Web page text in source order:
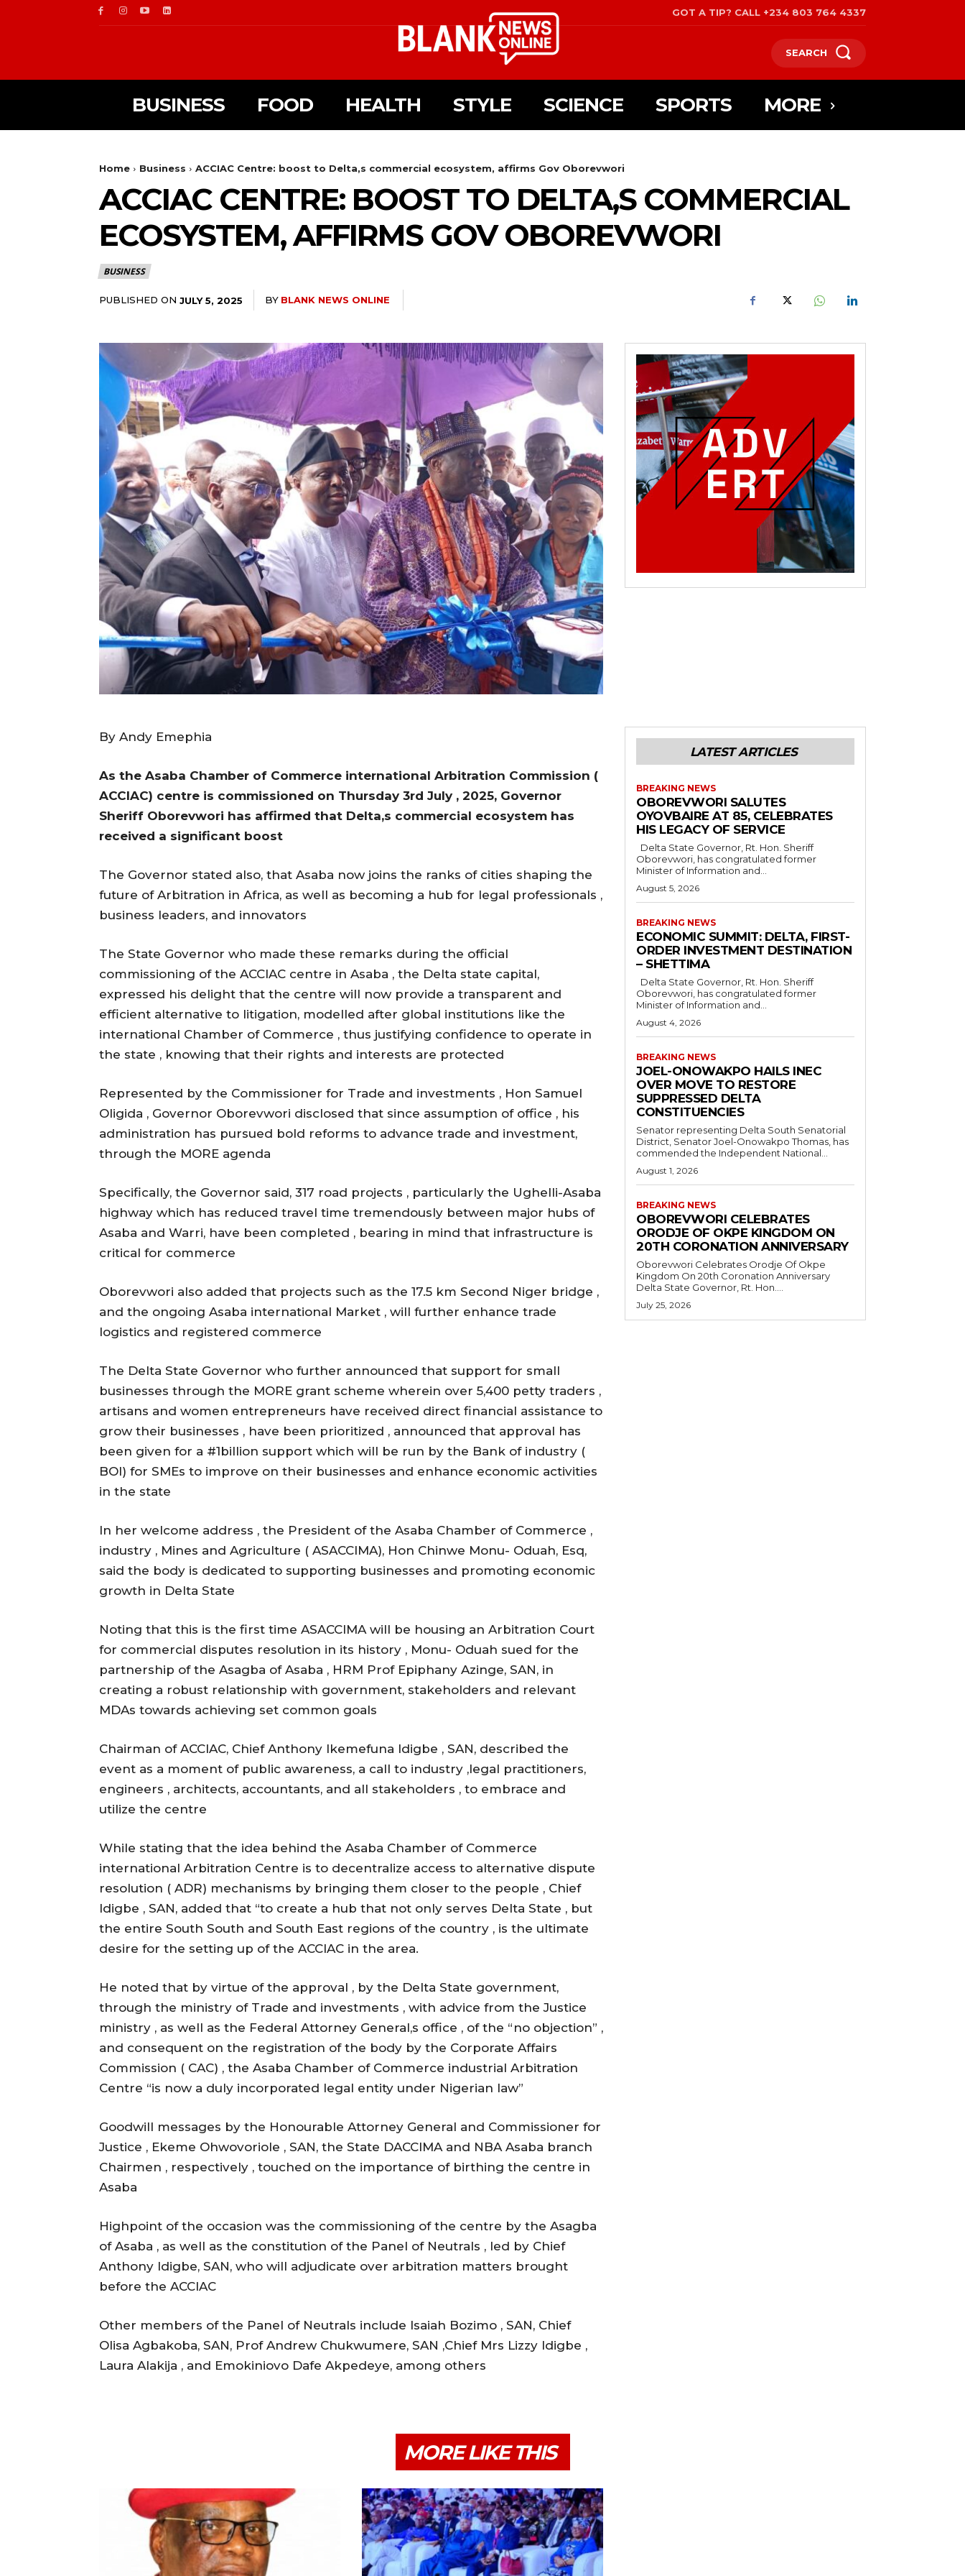
GOT A TIP? CALL +234 803 764 4337
SEARCH
BUSINESS FOOD HEALTH STYLE SCIENCE SPORTS MORE
Home Business ACCIAC Centre: boost to Delta,s commercial ecosystem, affirms Gov Oborevwori
ACCIAC CENTRE: BOOST TO DELTA,S COMMERCIAL
ECOSYSTEM, AFFIRMS GOV OBOREVWORI
BUSINESS
PUBLISHED ON JULY 5, 2025 BY BLANK NEWS ONLINE
By Andy Emephia
As the Asaba Chamber of Commerce international Arbitration Commission (
ACClAC) centre is commissioned on Thursday 3rd July , 2025, Governor
Sheriff Oborevwori has affirmed that Delta,s commercial ecosystem has
received a significant boost
The Governor stated also, that Asaba now joins the ranks of cities shaping the
future of Arbitration in Africa, as well as becoming a hub for legal professionals ,
business leaders, and innovators
The State Governor who made these remarks during the official
commissioning of the ACCIAC centre in Asaba , the Delta state capital,
expressed his delight that the centre will now provide a transparent and
efficient alternative to litigation, modelled after global institutions like the
international Chamber of Commerce , thus justifying confidence to operate in
the state , knowing that their rights and interests are protected
Represented by the Commissioner for Trade and investments , Hon Samuel
Oligida , Governor Oborevwori disclosed that since assumption of office , his
administration has pursued bold reforms to advance trade and investment,
through the MORE agenda
Specifically, the Governor said, 317 road projects , particularly the Ughelli-Asaba
highway which has reduced travel time tremendously between major hubs of
Asaba and Warri, have been completed , bearing in mind that infrastructure is
critical for commerce
Oborevwori also added that projects such as the 17.5 km Second Niger bridge ,
and the ongoing Asaba international Market , will further enhance trade
logistics and registered commerce
The Delta State Governor who further announced that support for small
businesses through the MORE grant scheme wherein over 5,400 petty traders ,
artisans and women entrepreneurs have received direct financial assistance to
grow their businesses , have been prioritized , announced that approval has
been given for a #1billion support which will be run by the Bank of industry (
BOI) for SMEs to improve on their businesses and enhance economic activities
in the state
In her welcome address , the President of the Asaba Chamber of Commerce ,
industry , Mines and Agriculture ( ASACCIMA), Hon Chinwe Monu- Oduah, Esq,
said the body is dedicated to supporting businesses and promoting economic
growth in Delta State
Noting that this is the first time ASACCIMA will be housing an Arbitration Court
for commercial disputes resolution in its history , Monu- Oduah sued for the
partnership of the Asagba of Asaba , HRM Prof Epiphany Azinge, SAN, in
creating a robust relationship with government, stakeholders and relevant
MDAs towards achieving set common goals
Chairman of ACCIAC, Chief Anthony lkemefuna ldigbe , SAN, described the
event as a moment of public awareness, a call to industry ,legal practitioners,
engineers , architects, accountants, and all stakeholders , to embrace and
utilize the centre
While stating that the idea behind the Asaba Chamber of Commerce
international Arbitration Centre is to decentralize access to alternative dispute
resolution ( ADR) mechanisms by bringing them closer to the people , Chief
Idigbe , SAN, added that “to create a hub that not only serves Delta State , but
the entire South South and South East regions of the country , is the ultimate
desire for the setting up of the ACClAC in the area.
He noted that by virtue of the approval , by the Delta State government,
through the ministry of Trade and investments , with advice from the Justice
ministry , as well as the Federal Attorney General,s office , of the “no objection” ,
and consequent on the registration of the body by the Corporate Affairs
Commission ( CAC) , the Asaba Chamber of Commerce industrial Arbitration
Centre “is now a duly incorporated legal entity under Nigerian law”
Goodwill messages by the Honourable Attorney General and Commissioner for
Justice , Ekeme Ohwovoriole , SAN, the State DACCIMA and NBA Asaba branch
Chairmen , respectively , touched on the importance of birthing the centre in
Asaba
Highpoint of the occasion was the commissioning of the centre by the Asagba
of Asaba , as well as the constitution of the Panel of Neutrals , led by Chief
Anthony Idigbe, SAN, who will adjudicate over arbitration matters brought
before the ACCIAC
Other members of the Panel of Neutrals include Isaiah Bozimo , SAN, Chief
Olisa Agbakoba, SAN, Prof Andrew Chukwumere, SAN ,Chief Mrs Lizzy ldigbe ,
Laura Alakija , and Emokiniovo Dafe Akpedeye, among others
LATEST ARTICLES
BREAKING NEWS
OBOREVWORI SALUTES
OYOVBAIRE AT 85, CELEBRATES
HIS LEGACY OF SERVICE
Oborevwori, has congratulated former
Minister of Information and...
August 5, 2026
BREAKING NEWS
ECONOMIC SUMMIT: DELTA, FIRST-
ORDER INVESTMENT DESTINATION
– SHETTIMA
Oborevwori, has congratulated former
Minister of Information and...
August 4, 2026
BREAKING NEWS
JOEL-ONOWAKPO HAILS INEC
OVER MOVE TO RESTORE
SUPPRESSED DELTA
CONSTITUENCIES
Senator representing Delta South Senatorial
District, Senator Joel-Onowakpo Thomas, has
commended the Independent National...
August 1, 2026
BREAKING NEWS
OBOREVWORI CELEBRATES
ORODJE OF OKPE KINGDOM ON
20TH CORONATION ANNIVERSARY
Oborevwori Celebrates Orodje Of Okpe
Kingdom On 20th Coronation Anniversary
Delta State Governor, Rt. Hon....
July 25, 2026
MORE LIKE THIS